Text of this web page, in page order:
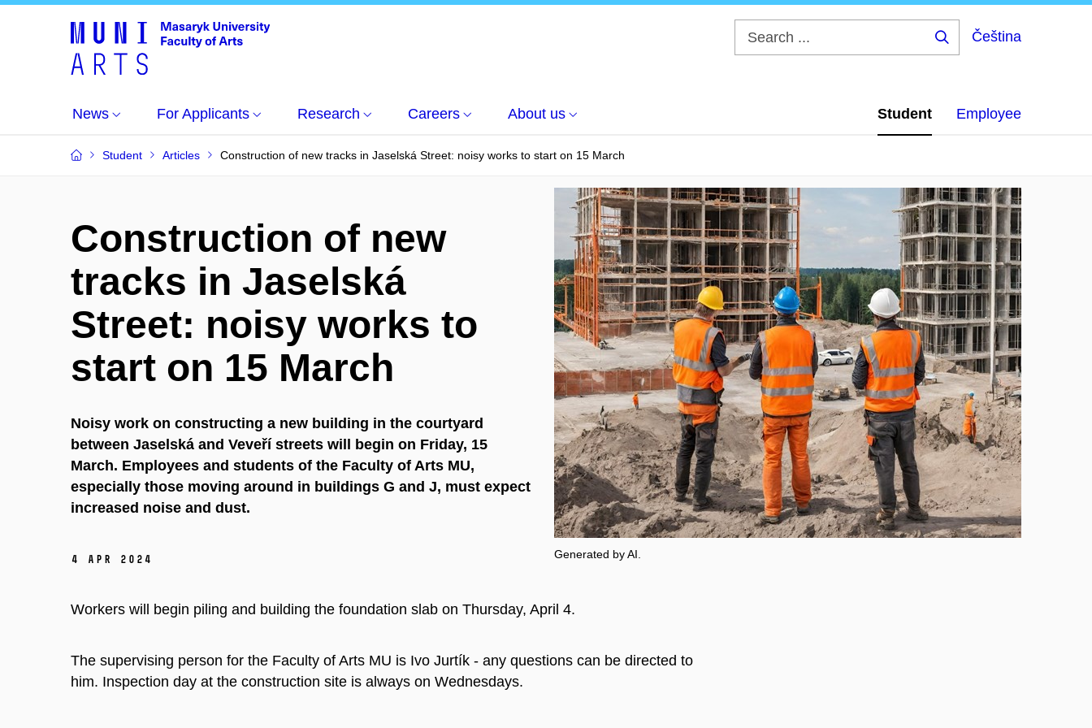
Čeština
News For Applicants Research Careers About us Student Employee
Student Articles Construction of new tracks in Jaselská Street: noisy works to start on 15 March
Construction of new
tracks in Jaselská
Street: noisy works to
start on 15 March
Noisy work on constructing a new building in the courtyard
between Jaselská and Veveří streets will begin on Friday, 15
March. Employees and students of the Faculty of Arts MU,
especially those moving around in buildings G and J, must expect
increased noise and dust.
4 Apr 2024 Generated by AI.
Workers will begin piling and building the foundation slab on Thursday, April 4.
The supervising person for the Faculty of Arts MU is Ivo Jurtík - any questions can be directed to
him. Inspection day at the construction site is always on Wednesdays.